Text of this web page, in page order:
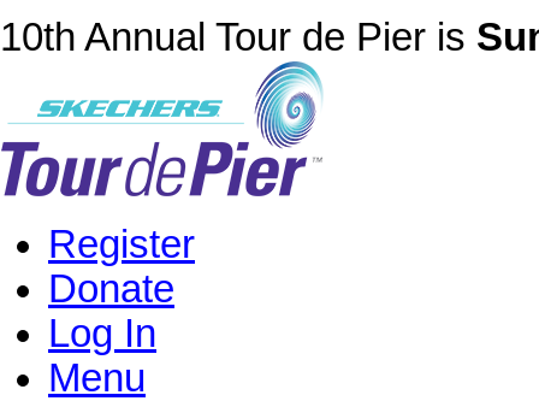
10th Annual Tour de Pier is
Register
Donate
Log In
Menu